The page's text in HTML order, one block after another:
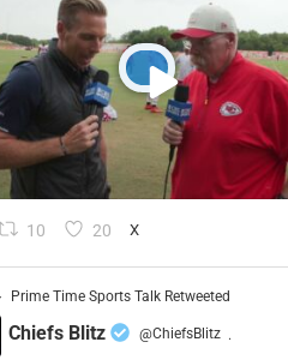
10 20 X
Prime Time Sports Talk Retweeted
Chiefs Blitz @ChiefsBlitz ·